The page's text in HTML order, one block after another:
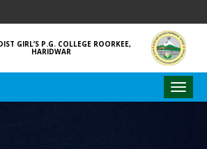
GIRL’S P.G. COLLEGE ROORKEE,
HARIDWAR